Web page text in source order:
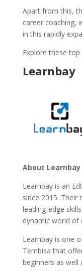
Apart from this,
career coaching,
in this rapidly
Explore these top
Learnbay
About Learnbay
Learnbay is an
since 2015. Their
leading-edge
dynamic world of
Learnbay is one
Tembisa that
beginners as